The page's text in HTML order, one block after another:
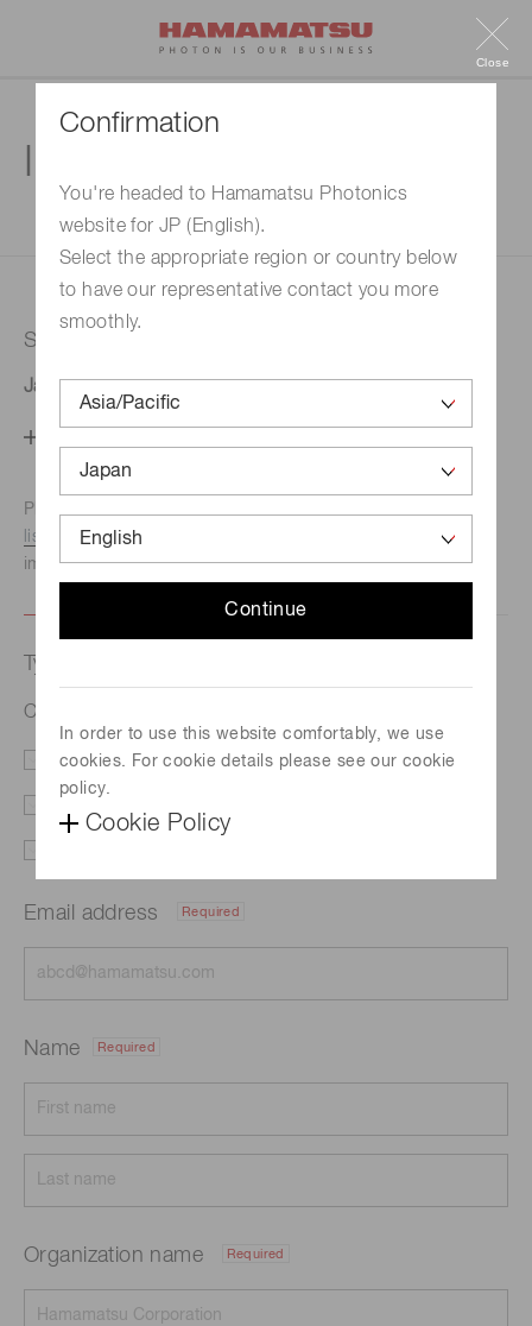
Confirmation
You're headed to Hamamatsu Photonics
website for JP (English).
Select the appropriate region or country below
to have our representative contact you more
smoothly.
Continue
In order to use this website comfortably, we use
cookies. For cookie details please see our cookie
policy.
Cookie Policy
Close
1. Enter your inquiry
Selected country
Japan
Phone numbers for the
listed here.We recommend this option if you need
immediate assistance.
Type of request
CW quantum cascade lasers (QCL)
Literature Price
Email address Required
Name Required
Organization name Required